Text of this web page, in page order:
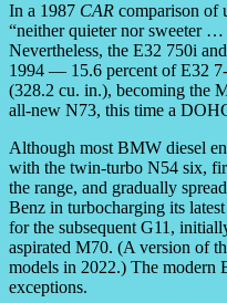
In a 1987 CAR comparison of
“neither quieter nor sweeter
Nevertheless, the E32 750i
1994 — 15.6 percent of E32
(328.2 cu. in.), becoming the
all-new N73, this time a
Although most BMW diesel
with the twin-turbo N54 six,
the range, and gradually
Benz in turbocharging its
for the subsequent G11,
aspirated M70. (A version of
models in 2022.) The modern
exceptions.